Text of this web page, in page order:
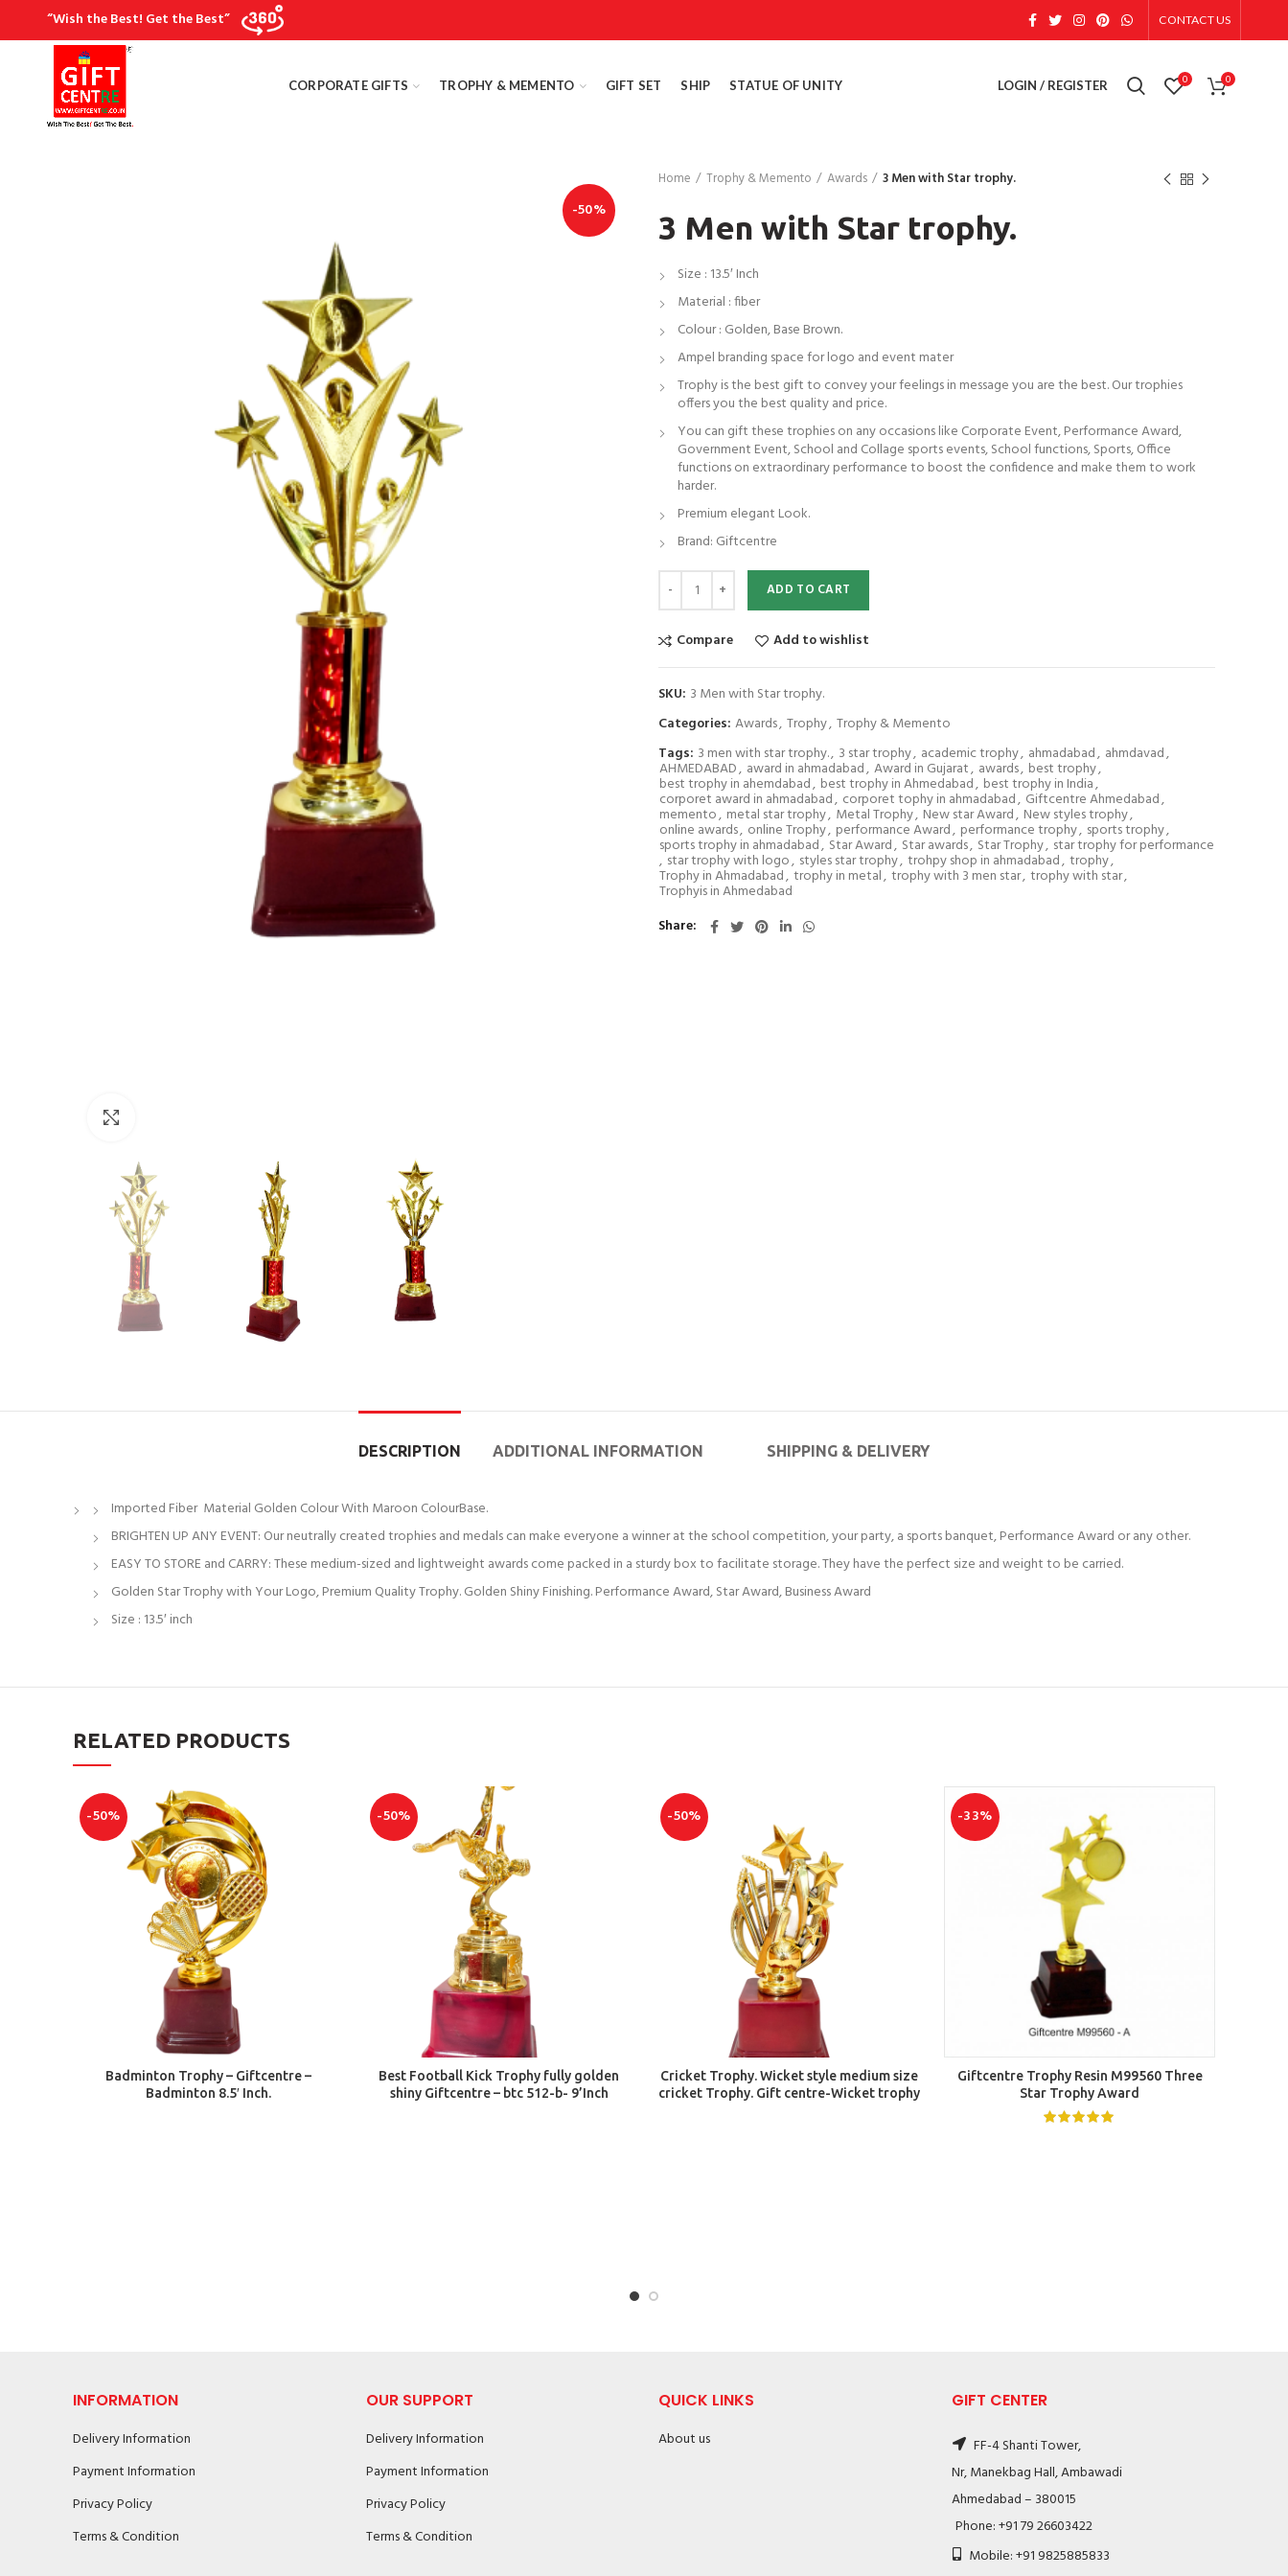
“Wish the Best! Get the Best” CONTACT US
CORPORATE GIFTS TROPHY & MEMENTO GIFT SET SHIP STATUE OF UNITY LOGIN / REGISTER 0 0
-50%
Home Trophy & Memento Awards 3 Men with Star trophy.
3 Men with Star trophy.
Size : 13.5′ Inch
Material : fiber
Colour : Golden, Base Brown.
Ampel branding space for logo and event mater
Trophy is the best gift to convey your feelings in message you are the best. Our trophies
offers you the best quality and price.
You can gift these trophies on any occasions like Corporate Event, Performance Award,
Government Event, School and Collage sports events, School functions, Sports, Office
functions on extraordinary performance to boost the confidence and make them to work
harder.
Premium elegant Look.
Brand: Giftcentre
3 Men with Star trophy. quantity
ADD TO CART
Compare Add to wishlist
SKU: 3 Men with Star trophy.
Categories: Awards, Trophy, Trophy & Memento
Tags: 3 men with star trophy., 3 star trophy, academic trophy, ahmadabad, ahmdavad,
AHMEDABAD, award in ahmadabad, Award in Gujarat, awards, best trophy,
best trophy in ahemdabad, best trophy in Ahmedabad, best trophy in India,
corporet award in ahmadabad, corporet tophy in ahmadabad, Giftcentre Ahmedabad,
memento, metal star trophy, Metal Trophy, New star Award, New styles trophy,
online awards, online Trophy, performance Award, performance trophy, sports trophy,
sports trophy in ahmadabad, Star Award, Star awards, Star Trophy, star trophy for performance
, star trophy with logo, styles star trophy, trohpy shop in ahmadabad, trophy,
Trophy in Ahmadabad, trophy in metal, trophy with 3 men star, trophy with star,
Trophyis in Ahmedabad
Share
DESCRIPTION ADDITIONAL INFORMATION SHIPPING & DELIVERY
Imported Fiber Material Golden Colour With Maroon ColourBase.
BRIGHTEN UP ANY EVENT: Our neutrally created trophies and medals can make everyone a winner at the school competition, your party, a sports banquet, Performance Award or any other.
EASY TO STORE and CARRY: These medium-sized and lightweight awards come packed in a sturdy box to facilitate storage. They have the perfect size and weight to be carried.
Golden Star Trophy with Your Logo, Premium Quality Trophy. Golden Shiny Finishing. Performance Award, Star Award, Business Award
Size : 13.5′ inch
RELATED PRODUCTS
-50%
ADD TO CART
Badminton Trophy – Giftcentre –
Badminton 8.5′ Inch.
-50%
ADD TO CART
Best Football Kick Trophy fully golden
shiny Giftcentre – btc 512-b- 9’Inch
-50%
ADD TO CART
Cricket Trophy. Wicket style medium size
cricket Trophy. Gift centre-Wicket trophy
-33%
SELECT OPTIONS
Giftcentre Trophy Resin M99560 Three
Star Trophy Award
INFORMATION
Delivery Information
Payment Information
Privacy Policy
Terms & Condition
OUR SUPPORT
Delivery Information
Payment Information
Privacy Policy
Terms & Condition
QUICK LINKS
About us
GIFT CENTER
FF-4 Shanti Tower,
Nr, Manekbag Hall, Ambawadi
Ahmedabad – 380015
Phone: +91 79 26603422
Mobile: +91 9825885833